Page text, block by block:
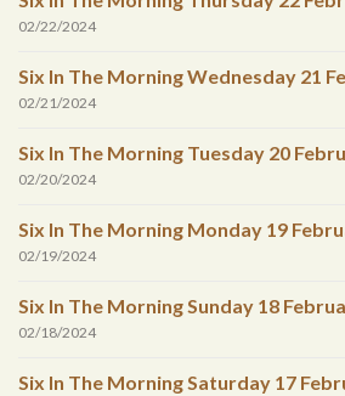
02/22/2024
Six In The Morning Wednesday 21
02/21/2024
Six In The Morning Tuesday 20
02/20/2024
Six In The Morning Monday 19
02/19/2024
Six In The Morning Sunday 18
02/18/2024
Six In The Morning Saturday 17